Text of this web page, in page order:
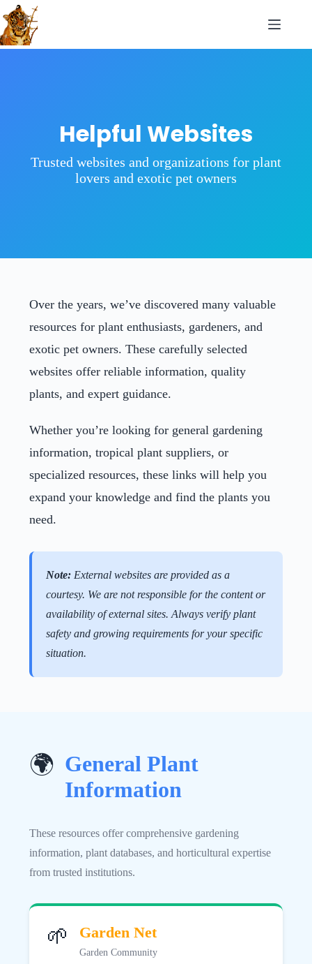
Helpful Websites
Trusted websites and organizations for plant
lovers and exotic pet owners
Over the years, we’ve discovered many valuable
resources for plant enthusiasts, gardeners, and
exotic pet owners. These carefully selected
websites offer reliable information, quality
plants, and expert guidance.
Whether you’re looking for general gardening
information, tropical plant suppliers, or
specialized resources, these links will help you
expand your knowledge and find the plants you
need.
Note: External websites are provided as a
courtesy. We are not responsible for the content or
availability of external sites. Always verify plant
safety and growing requirements for your specific
situation.
🌍 General Plant
Information
These resources offer comprehensive gardening
information, plant databases, and horticultural expertise
from trusted institutions.
🌱 Garden Net
Garden Community